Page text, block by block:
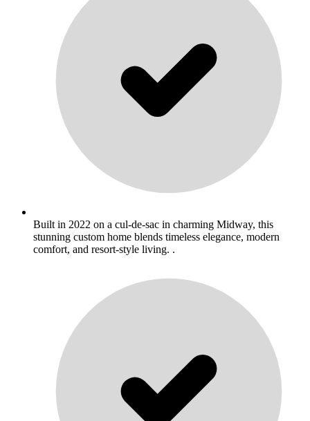
Built in 2022 on a cul-de-sac in charming Midway, this
stunning custom home blends timeless elegance, modern
comfort, and resort-style living. .